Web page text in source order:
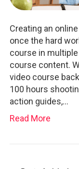
Creating an
once the hard
course in
course content.
video course
100 hours
action guides,…
Read More